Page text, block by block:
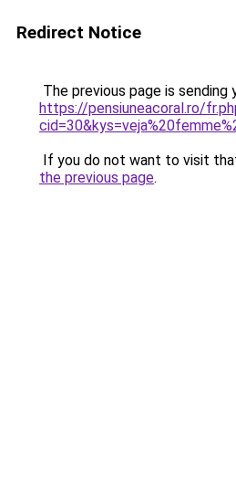
Redirect Notice
The previous page is sending
https://pensiuneacoral.ro/
If you do not want to visit
the previous page.